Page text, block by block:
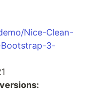
Nice-Clean-
3-